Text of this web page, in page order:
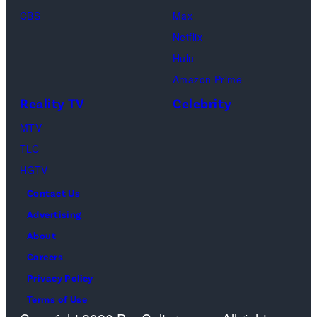
Center
on
CBS
Max
Netflix
Hulu
Amazon Prime
Reality TV
MTV
TLC
HGTV
Celebrity
Contact Us
Advertising
About
Careers
Privacy Policy
Terms of Use